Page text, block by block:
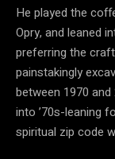
He played the
Opry, and leaned
preferring the
painstakingly
between 1970
into ’70s-leaning
spiritual zip code